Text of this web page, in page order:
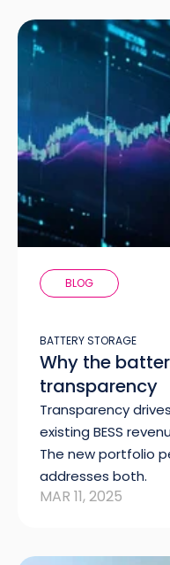
BLOG
BATTERY STORAGE
Why the
transparency
Transparency
existing BESS
The new portfolio
addresses both.
MAR 11, 2025